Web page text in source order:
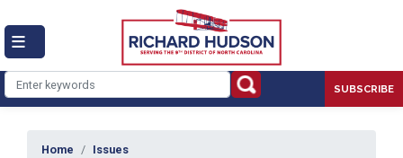
to
main
content
SUBSCRIBE
Home Issues